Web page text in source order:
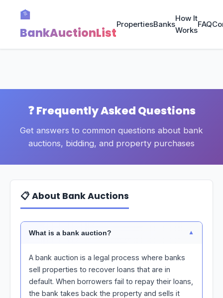
🏦
BankAuctionList
PropertiesBanks
How It
Works
FAQ
❓ Frequently Asked Questions
Get answers to common questions about bank
auctions, bidding, and property purchases
📋 About Bank Auctions
What is a bank auction?
A bank auction is a legal process where banks
sell properties to recover loans that are in
default. When borrowers fail to repay their loans,
the bank takes back the property and sells it